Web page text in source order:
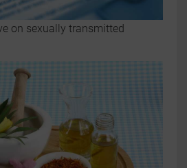
on sexually transmitted